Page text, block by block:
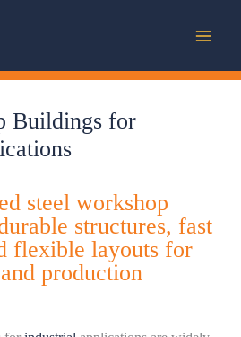
Buildings for
steel workshop
structures, fast
flexible layouts for
production